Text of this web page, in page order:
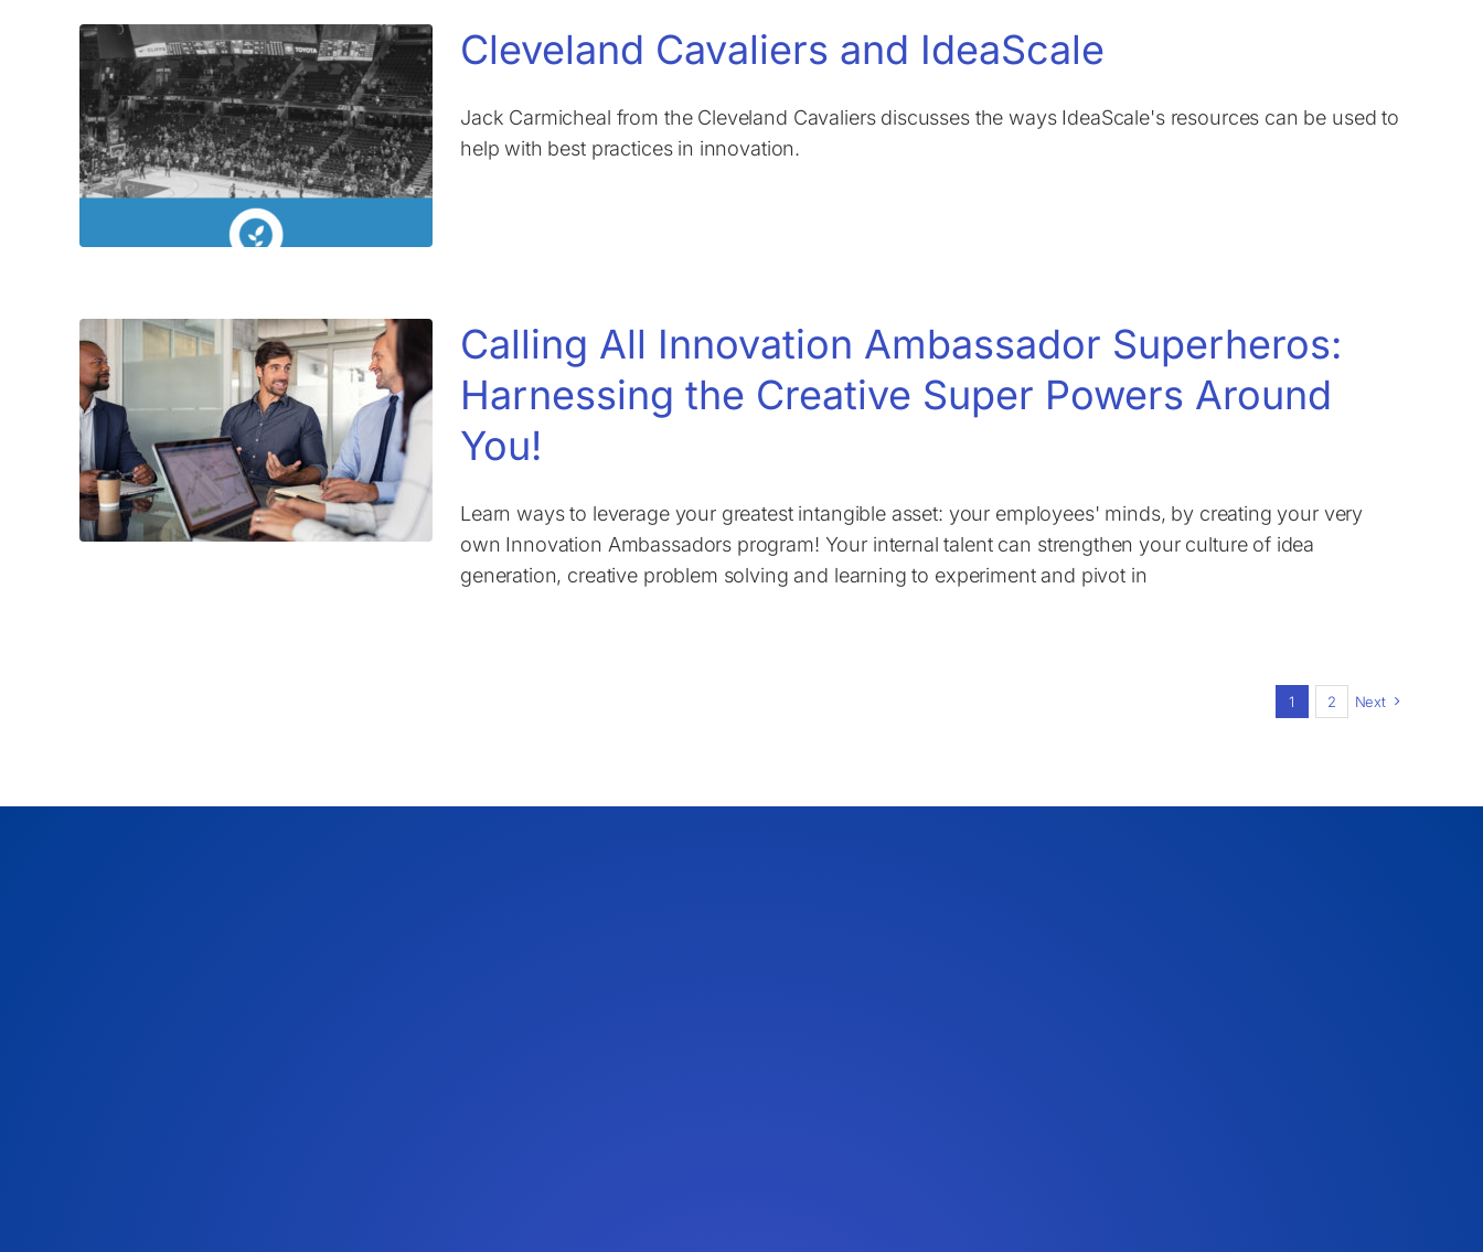
Cleveland Cavaliers and IdeaScale
Jack Carmicheal from the Cleveland Cavaliers discusses the ways IdeaScale's resources can be used to
help with best practices in innovation.
Calling All Innovation Ambassador Superheros:
Harnessing the Creative Super Powers Around
You!
Learn ways to leverage your greatest intangible asset: your employees' minds, by creating your very
own Innovation Ambassadors program! Your internal talent can strengthen your culture of idea
generation, creative problem solving and learning to experiment and pivot in
1 2 Next